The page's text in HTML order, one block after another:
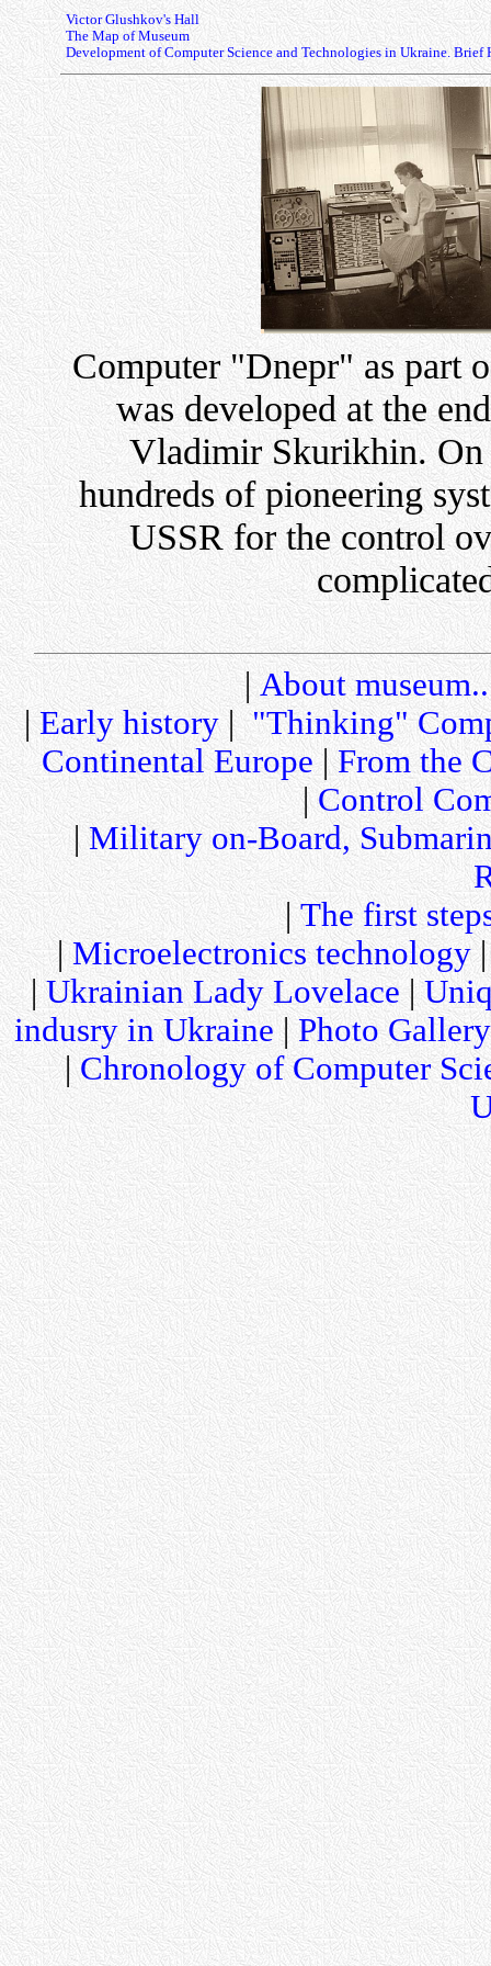
Victor Glushkov's Hall
The Map of Museum
Development of Computer Science and Technologies in Ukraine. Brief
Computer "Dnepr" as part
was developed at the
Vladimir Skurikhin. On
hundreds of pioneering
USSR for the control
|About
|Early history| "Thinking"
Continental Europe|From the
|Control
| Military on-Board,
| The first
|Microelectronics technology
|Ukrainian Lady Lovelace|
indusry in Ukraine| Photo Gallery
|Chronology of Computer